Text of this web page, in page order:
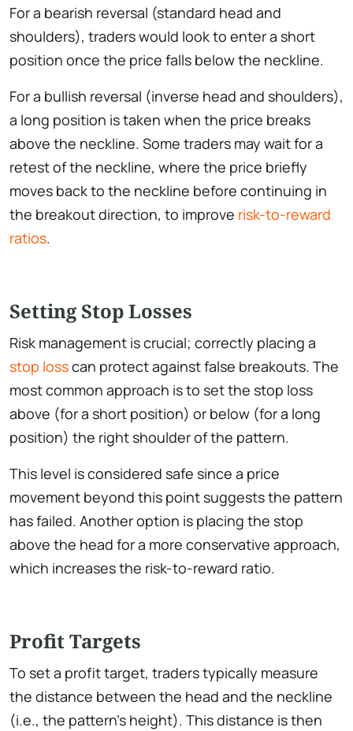
For a bearish reversal (standard head and
shoulders), traders would look to enter a short
position once the price falls below the neckline.
For a bullish reversal (inverse head and shoulders),
a long position is taken when the price breaks
above the neckline. Some traders may wait for a
retest of the neckline, where the price briefly
moves back to the neckline before continuing in
the breakout direction, to improve risk-to-reward
ratios.
Setting Stop Losses
Risk management is crucial; correctly placing a
stop losscan protect against false breakouts. The
most common approach is to set the stop loss
above (for a short position) or below (for a long
position) the right shoulder of the pattern.
This level is considered safe since a price
movement beyond this point suggests the pattern
has failed. Another option is placing the stop
above the head for a more conservative approach,
which increases the risk-to-reward ratio.
Profit Targets
To set a profit target, traders typically measure
the distance between the head and the neckline
(i.e., the pattern’s height). This distance is then